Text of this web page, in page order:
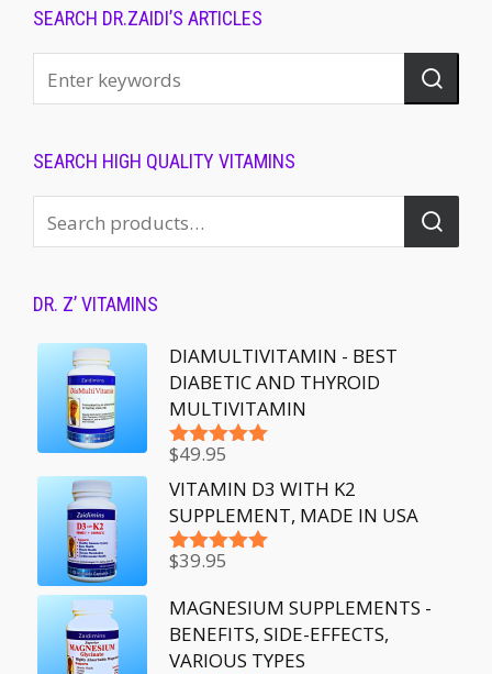
SEARCH DR.ZAIDI’S ARTICLES
SEARCH HIGH QUALITY VITAMINS
DR. Z’ VITAMINS
DIAMULTIVITAMIN - BEST
DIABETIC AND THYROID
MULTIVITAMIN
Rated5.00
$49.95
VITAMIN D3 WITH K2
SUPPLEMENT, MADE IN USA
Rated5.00
$39.95
MAGNESIUM SUPPLEMENTS -
BENEFITS, SIDE-EFFECTS,
VARIOUS TYPES